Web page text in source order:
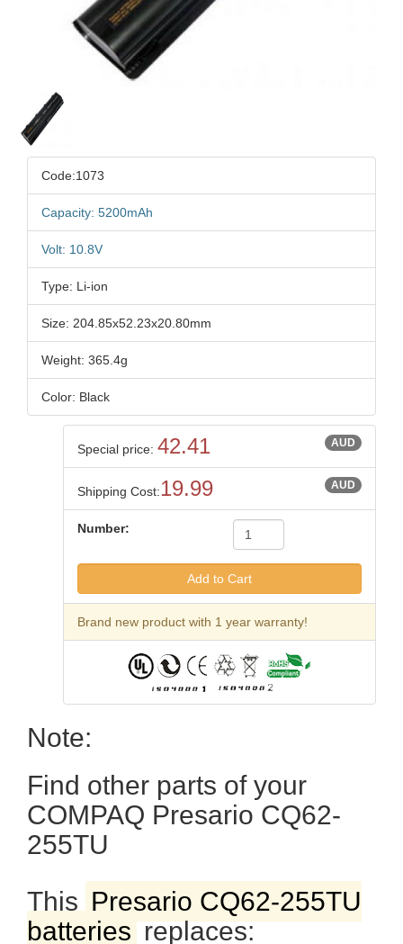
Code:1073
Capacity: 5200mAh
Volt: 10.8V
Type: Li-ion
Size: 204.85x52.23x20.80mm
Weight: 365.4g
Color: Black
Special price: 42.41 AUD
Shipping Cost:19.99 AUD
Number:
Brand new product with 1 year warranty!
Note:
Find other parts of your
COMPAQ Presario CQ62-
255TU
This Presario CQ62-255TU
batteries replaces: